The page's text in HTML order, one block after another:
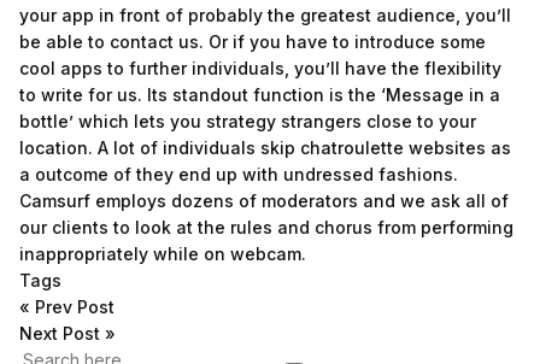
your app in front of probably the greatest audience, you’ll
be able to contact us. Or if you have to introduce some
cool apps to further individuals, you’ll have the flexibility
to write for us. Its standout function is the ‘Message in a
bottle’ which lets you strategy strangers close to your
location. A lot of individuals skip chatroulette websites as
a outcome of they end up with undressed fashions.
Camsurf employs dozens of moderators and we ask all of
our clients to look at the rules and chorus from performing
inappropriately while on webcam.
Tags
« Prev Post
Next Post »